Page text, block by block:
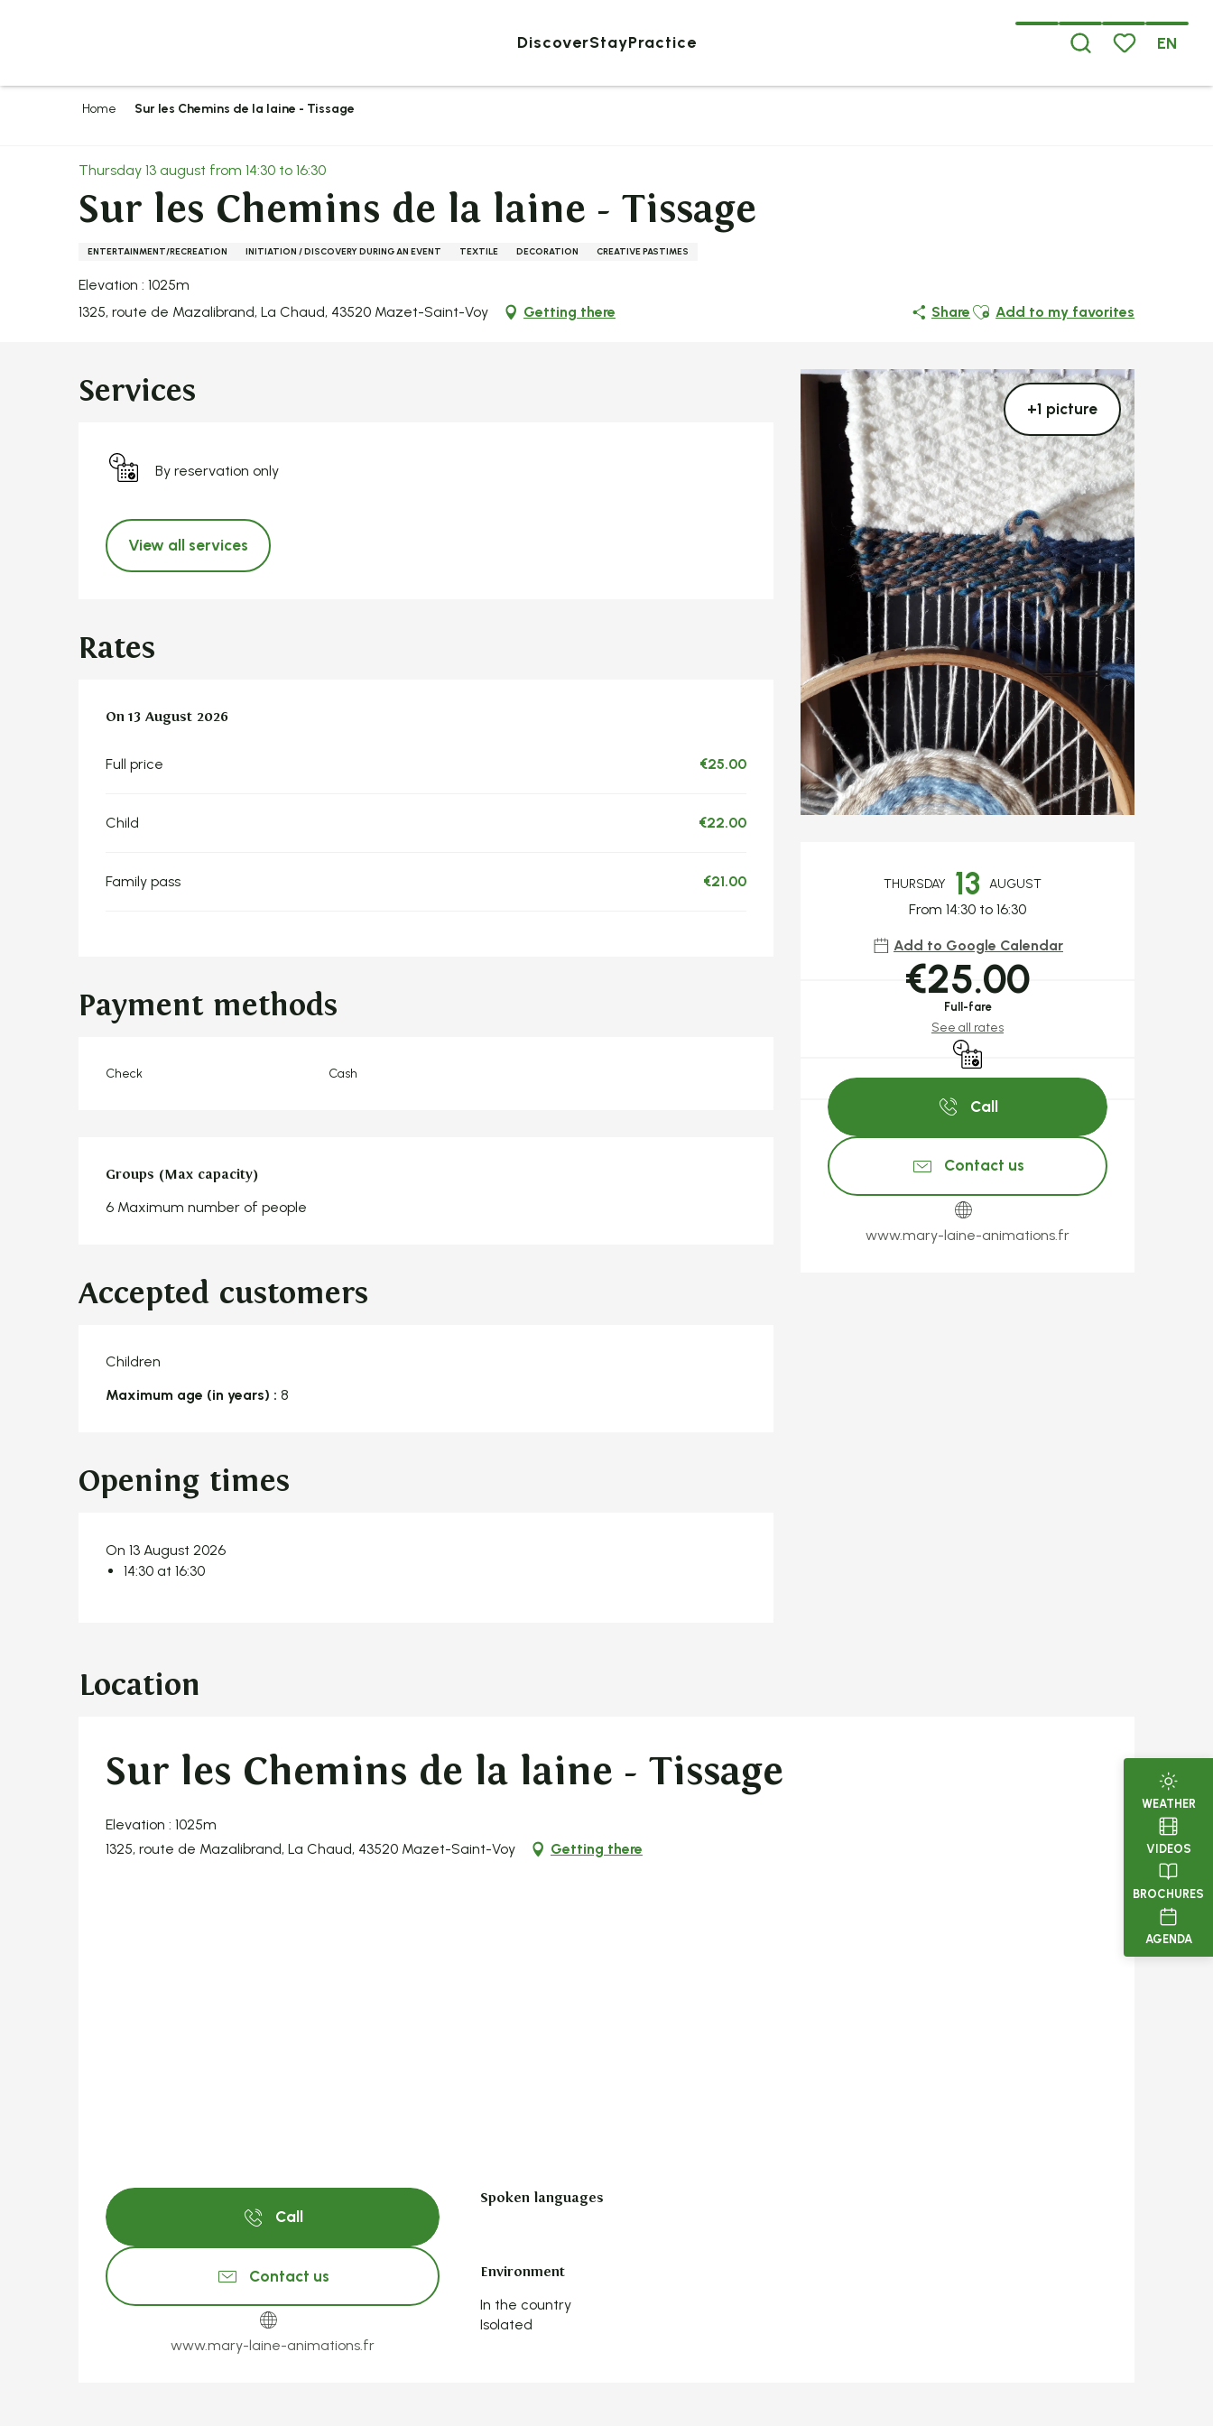
EN
DiscoverStayPractice
WEATHER
VIDEOS
BROCHURES
AGENDA
Home Sur les Chemins de la laine - Tissage
Thursday 13 august from 14:30 to 16:30
Sur les Chemins de la laine - Tissage
ENTERTAINMENT/RECREATION INITIATION / DISCOVERY DURING AN EVENT TEXTILE DECORATION CREATIVE PASTIMES
Elevation : 1025m
1325, route de Mazalibrand, La Chaud, 43520 Mazet-Saint-Voy
Getting there Share Ajouter aux favoris
Add to my favorites
+1 picture
Opening hours
THURSDAY 13 AUGUST
From 14:30 to 16:30
Add to Google Calendar
€25.00
Full-fare
See all rates
By reservation only
Call
Contact us
www.mary-laine-animations.fr
Services
By reservation only
View all services
Rates
On 13 August 2026
On 13 August 2026
Full price €25.00
Child €22.00
Family pass €21.00
Payment methods
Check Cash
Groups (Max capacity)
Groups (Max capacity)
6 Maximum number of people
Accepted customers
Children
Maximum age (in years) : 8
Opening times
On 13 August 2026
14:30 at 16:30
Location
Sur les Chemins de la laine - Tissage
Elevation : 1025m
1325, route de Mazalibrand, La Chaud, 43520 Mazet-Saint-Voy
Getting there
Call
Contact us
www.mary-laine-animations.fr
Spoken languages
Spoken languages
Environment
Environment
In the country
Isolated